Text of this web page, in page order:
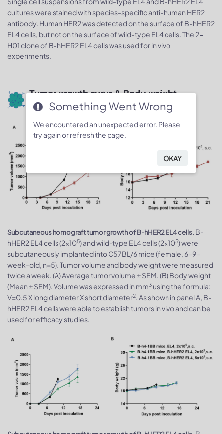
cultures were stained with species-specific anti-human HER2
antibody. Human HER2 was detected on the surface of B-hHER2
EL4 cells, but not on the surface of wild-type EL4 cells. The 2-
H01 clone of B-hHER2 EL4 cells was used for in vivo
experiments.
Tumor growth curve & Body weight
changes
Subcutaneous homograft tumor growth of B-hHER2 EL4 cells. B-
hHER2 EL4 cells (2x105) and wild-type EL4 cells (2x105) were
subcutaneously implanted into C57BL/6 mice (female, 6-9-
week-old, n=5). Tumor volume and body weight were measured
twice a week. (A) Average tumor volume ± SEM. (B) Body weight
(Mean ± SEM). Volume was expressed in mm3 using the formula:
V=0.5 X long diameter X short diameter2. As shown in panel A, B-
hHER2 EL4 cells were able to establish tumors in vivo and can be
used for efficacy studies.
Something Went Wrong
We encountered an unexpected error. Please
try again or refresh the page.
OKAY